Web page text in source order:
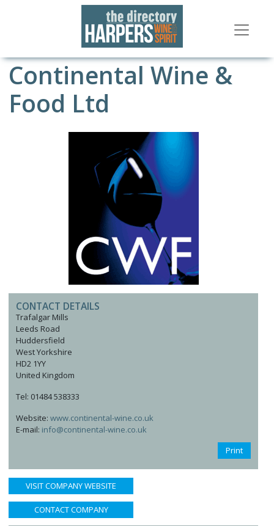
Continental Wine &
Food Ltd
CONTACT DETAILS
Trafalgar Mills
Leeds Road
Huddersfield
West Yorkshire
HD2 1YY
United Kingdom
Tel: 01484 538333
Website: www.continental-wine.co.uk
E-mail: info@continental-wine.co.uk
Print
VISIT COMPANY WEBSITE
CONTACT COMPANY